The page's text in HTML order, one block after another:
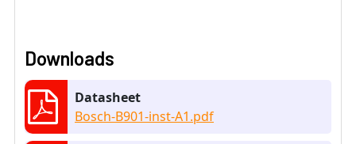
Downloads
Datasheet
Bosch-B901-inst-A1.pdf